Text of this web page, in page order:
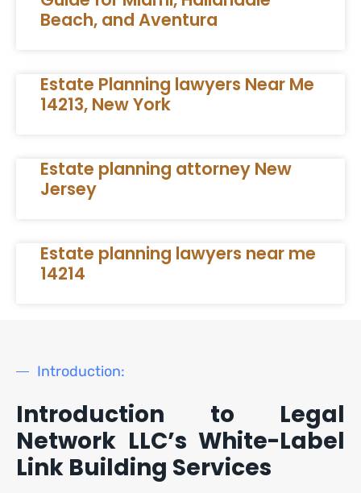
Beach, and Aventura
Estate Planning lawyers Near Me
14213, New York
Estate planning attorney New
Jersey
Estate planning lawyers near me
14214
Introduction:
Introduction to Legal
Network LLC’s White-Label
Link Building Services